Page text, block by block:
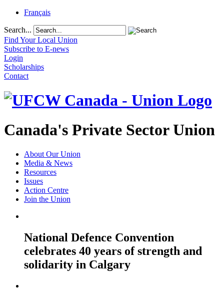
Français
Search...
Find Your Local Union
Subscribe to E-news
Login
Scholarships
Contact
Canada's Private Sector Union
About Our Union
Media & News
Resources
Issues
Action Centre
Join the Union
National Defence Convention
celebrates 40 years of strength and
solidarity in Calgary